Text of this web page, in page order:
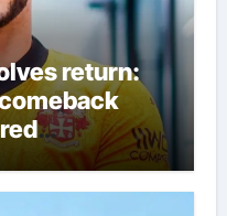
return:
at
News